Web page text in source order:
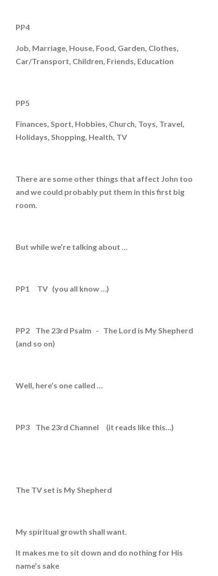
PP4
Job, Marriage, House, Food, Garden, Clothes,
Car/Transport, Children, Friends, Education
PP5
Finances, Sport, Hobbies, Church, Toys, Travel,
Holidays, Shopping, Health, TV
There are some other things that affect John too
and we could probably put them in this first big
room.
But while we’re talking about …
PP1 TV (you all know …)
PP2 The 23rd Psalm - The Lord is My Shepherd
(and so on)
Well, here’s one called …
PP3 The 23rd Channel (it reads like this…)
The TV set is My Shepherd
My spiritual growth shall want.
It makes me to sit down and do nothing for His
name’s sake